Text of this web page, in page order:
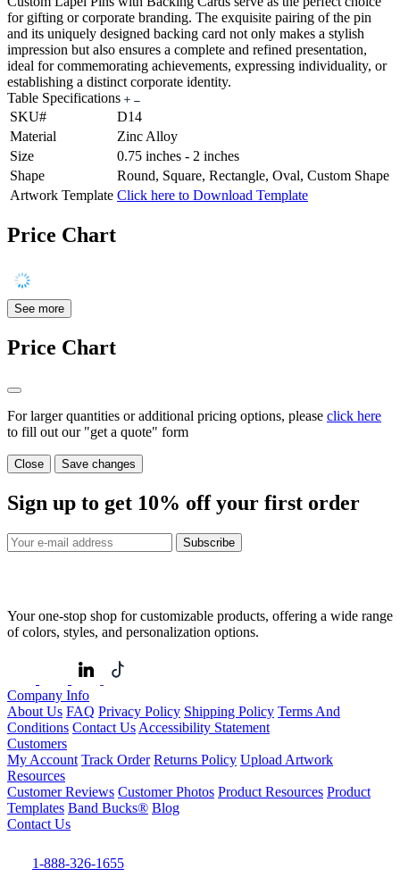
for gifting or corporate branding. The exquisite pairing of the pin
and its uniquely designed backing card not only makes a stylish
impression but also ensures a complete and refined presentation,
ideal for commemorating achievements, expressing individuality, or
establishing a distinct corporate identity.
Table Specifications
SKU#
D14
Material
Zinc Alloy
Size
0.75 inches - 2 inches
Shape
Round, Square, Rectangle, Oval, Custom Shape
Artwork Template Click here to Download Template
Price Chart
See more
Price Chart
For larger quantities or additional pricing options, please click here
to fill out our "get a quote" form
Close Save changes
Sign up to get 10% off your first order
Subscribe
Your one-stop shop for customizable products, offering a wide range
of colors, styles, and personalization options.
Company Info
About Us FAQ Privacy Policy Shipping Policy Terms And
Conditions Contact Us Accessibility Statement
Customers
My Account Track Order Returns Policy Upload Artwork
Resources
Customer Reviews Customer Photos Product Resources Product
Templates Band Bucks® Blog
Contact Us
1-888-326-1655